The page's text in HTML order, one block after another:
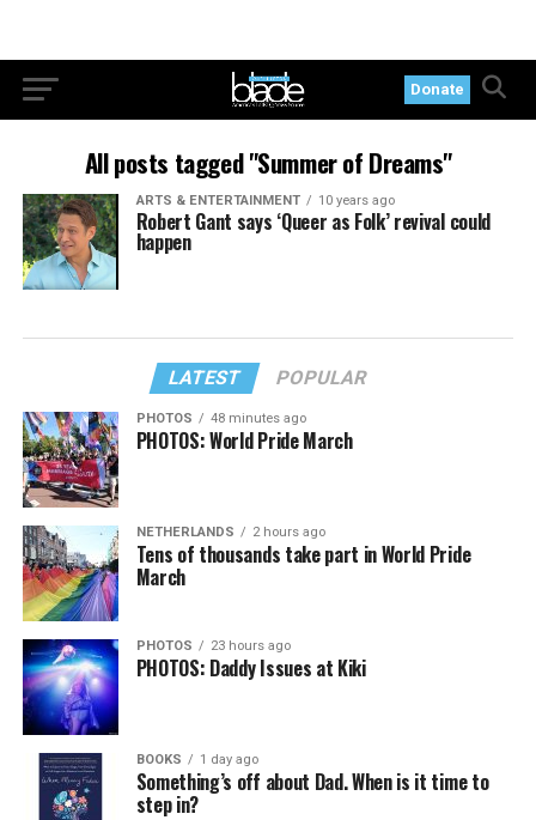
Donate
All posts tagged "Summer of Dreams"
ARTS & ENTERTAINMENT 10 years ago
Robert Gant says ‘Queer as Folk’ revival could
happen
LATEST POPULAR
PHOTOS 48 minutes ago
PHOTOS: World Pride March
NETHERLANDS 2 hours ago
Tens of thousands take part in World Pride
March
PHOTOS 23 hours ago
PHOTOS: Daddy Issues at Kiki
BOOKS 1 day ago
Something’s off about Dad. When is it time to
step in?